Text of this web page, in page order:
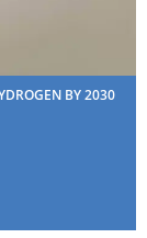
BY 2030